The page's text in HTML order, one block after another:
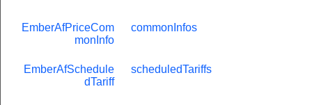
EmberAfPriceCom
monInfo
commonInfos
EmberAfSchedule
dTariff
scheduledTariffs